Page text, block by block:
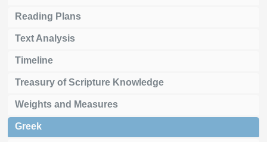
Reading Plans
Text Analysis
Timeline
Treasury of Scripture Knowledge
Weights and Measures
Greek